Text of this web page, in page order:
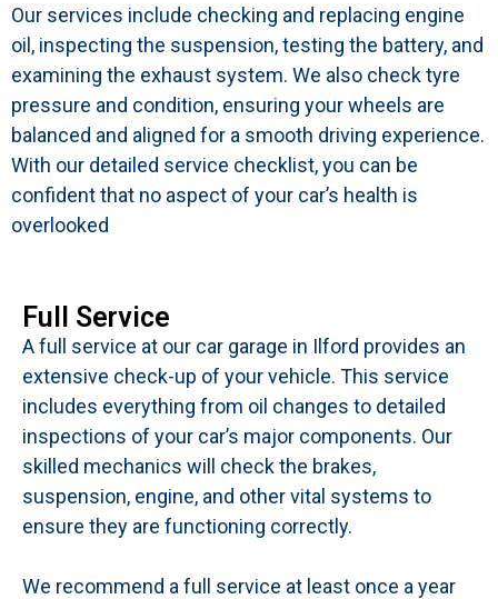
Our services include checking and replacing engine
oil, inspecting the suspension, testing the battery, and
examining the exhaust system. We also check tyre
pressure and condition, ensuring your wheels are
balanced and aligned for a smooth driving experience.
With our detailed service checklist, you can be
confident that no aspect of your car’s health is
overlooked
Full Service
A full service at our car garage in Ilford provides an
extensive check-up of your vehicle. This service
includes everything from oil changes to detailed
inspections of your car’s major components. Our
skilled mechanics will check the brakes,
suspension, engine, and other vital systems to
ensure they are functioning correctly.
We recommend a full service at least once a year